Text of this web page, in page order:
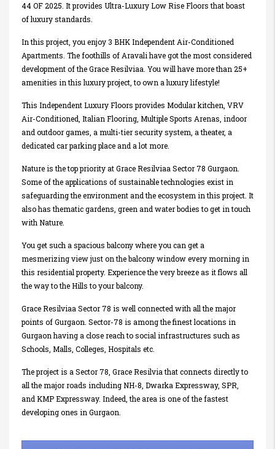
44 OF 2025. It provides Ultra-Luxury Low Rise Floors that boast
of luxury standards.
In this project, you enjoy 3 BHK Independent Air-Conditioned
Apartments. The foothills of Aravali have got the most considered
development of the Grace Resilviaa. You will have more than 25+
amenities in this luxury project, to own a luxury lifestyle!
This Independent Luxury Floors provides Modular kitchen, VRV
Air-Conditioned, Italian Flooring, Multiple Sports Arenas, indoor
and outdoor games, a multi-tier security system, a theater, a
dedicated car parking place and a lot more.
Nature is the top priority at Grace Resilviaa Sector 78 Gurgaon.
Some of the applications of sustainable technologies exist in
safeguarding the environment and the ecosystem in this project. It
also has thematic gardens, green and water bodies to get in touch
with Nature.
You get such a spacious balcony where you can get a
mesmerizing view just on the balcony window every morning in
this residential property. Experience the very breeze as it flows all
the way to the Hills to your balcony.
Grace Resilviaa Sector 78 is well connected with all the major
points of Gurgaon. Sector-78 is among the finest locations in
Gurgaon having a close reach to social infrastructures such as
Schools, Malls, Colleges, Hospitals etc.
The project is a Sector 78, Grace Resilvia that connects directly to
all the major roads including NH-8, Dwarka Expressway, SPR,
and KMP Expressway. Indeed, the area is one of the fastest
developing ones in Gurgaon.